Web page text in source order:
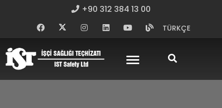
+90 312 384 13 00
TÜRKÇE